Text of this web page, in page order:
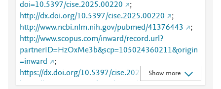
doi=10.5397/cise.2025.00220
;
http://dx.doi.org/10.5397/cise.2025.00220
;
http://www.ncbi.nlm.nih.gov/pubmed/41376443
;
http://www.scopus.com/inward/record.url?
partnerID=HzOxMe3b&scp=105024360211&origin
=inward
;
https://dx.doi.org/10.5397/cise.2025.00220
;
https://www.cisejournal.org/journal/view.php?
Show more